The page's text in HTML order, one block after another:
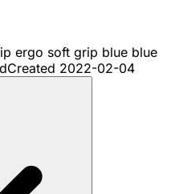
ergo soft grip blue blue
Created 2022-02-04